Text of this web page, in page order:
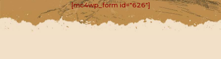
[mc4wp_form id="626"]